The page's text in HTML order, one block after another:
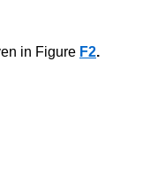
in Figure F2.